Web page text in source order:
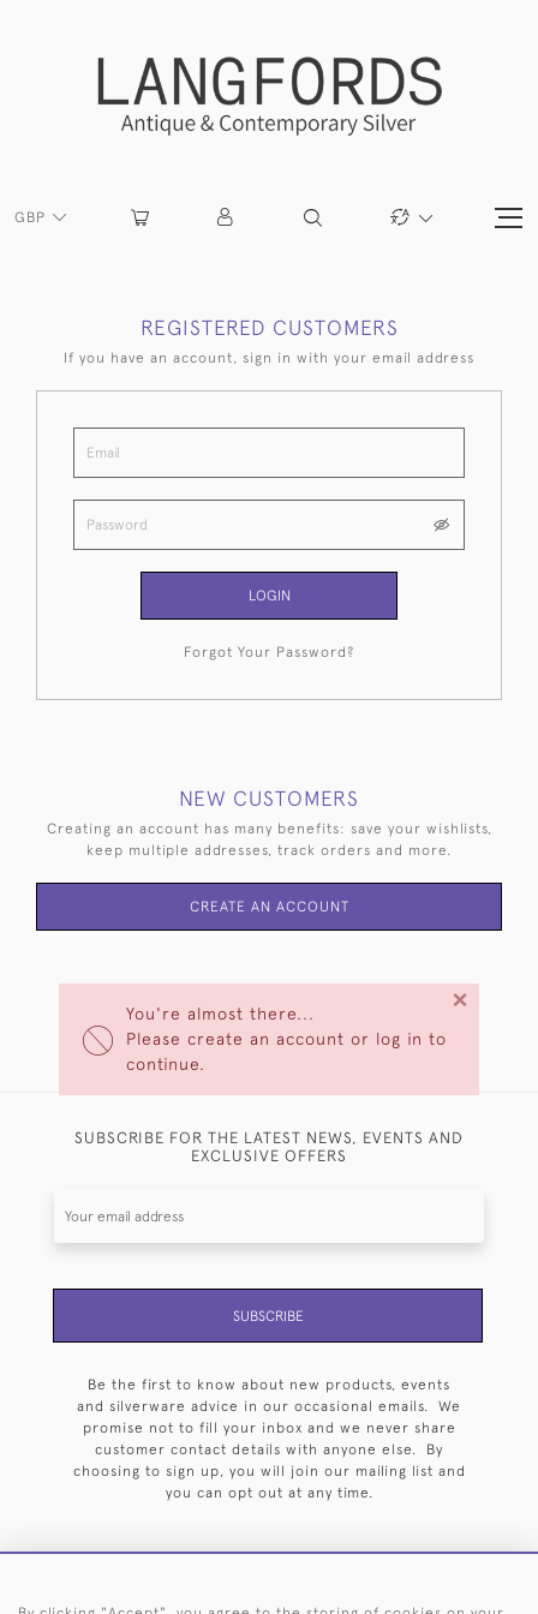
GBP
You're almost there...
Please create an account or log in to
continue.
×
REGISTERED CUSTOMERS
If you have an account, sign in with your email address
LOGIN
Forgot Your Password?
NEW CUSTOMERS
Creating an account has many benefits: save your wishlists,
keep multiple addresses, track orders and more.
CREATE AN ACCOUNT
SUBSCRIBE FOR THE LATEST NEWS, EVENTS AND
EXCLUSIVE OFFERS
SUBSCRIBE
Be the first to know about new products, events
and silverware advice in our occasional emails. We
promise not to fill your inbox and we never share
customer contact details with anyone else. By
choosing to sign up, you will join our mailing list and
you can opt out at any time.